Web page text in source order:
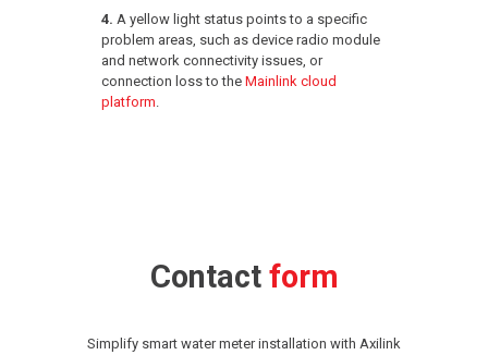
4. A yellow light status points to a specific
problem areas, such as device radio module
and network connectivity issues, or
connection loss to the Mainlink cloud
platform.
Contact form
Simplify smart water meter installation with Axilink